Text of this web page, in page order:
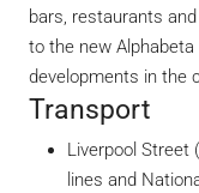
bars, restaurants
to the new
developments in the
Transport
Liverpool Street
lines and